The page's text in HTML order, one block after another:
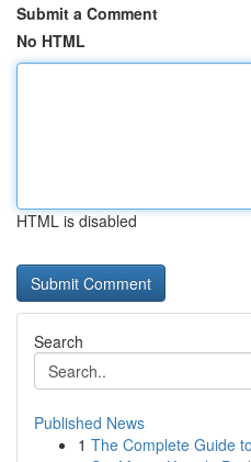
Submit a Comment
No HTML
HTML is disabled
Search
Published News
1 The Complete Guide